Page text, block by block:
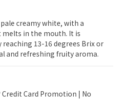
creamy white, with a
in the mouth. It is
13-16 degrees Brix or
and refreshing fruity aroma.
Card Promotion | No